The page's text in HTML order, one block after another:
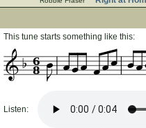
This tune starts something like this:
8
6
Listen: